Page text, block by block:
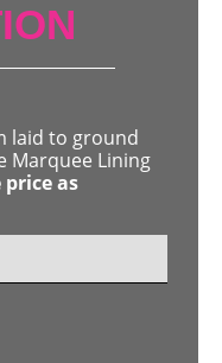
laid to ground
Marquee Lining
as